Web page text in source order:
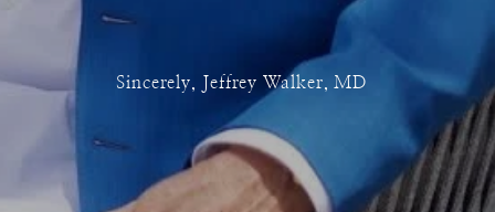
Sincerely, Jeffrey Walker, MD